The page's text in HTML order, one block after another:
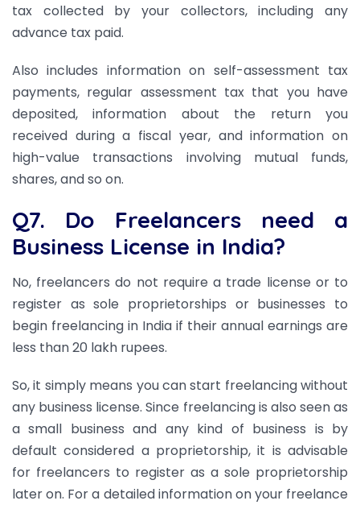
tax collected by your collectors, including any
advance tax paid.
Also includes information on self-assessment tax
payments, regular assessment tax that you have
deposited, information about the return you
received during a fiscal year, and information on
high-value transactions involving mutual funds,
shares, and so on.
Q7. Do Freelancers need a
Business License in India?
No, freelancers do not require a trade license or to
register as sole proprietorships or businesses to
begin freelancing in India if their annual earnings are
less than 20 lakh rupees.
So, it simply means you can start freelancing without
any business license. Since freelancing is also seen as
a small business and any kind of business is by
default considered a proprietorship, it is advisable
for freelancers to register as a sole proprietorship
later on. For a detailed information on your freelance